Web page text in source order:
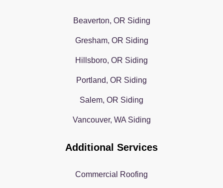
Beaverton, OR Siding
Gresham, OR Siding
Hillsboro, OR Siding
Portland, OR Siding
Salem, OR Siding
Vancouver, WA Siding
Additional Services
Commercial Roofing